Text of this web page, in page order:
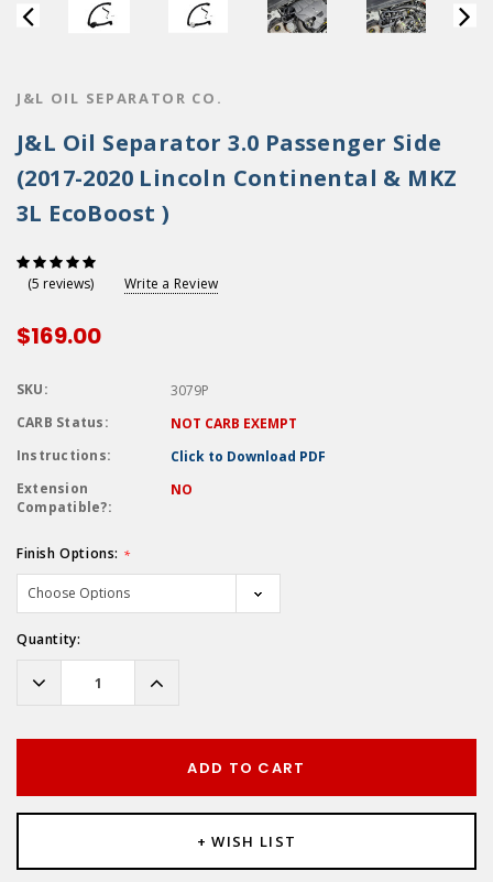
J&L OIL SEPARATOR CO.
J&L Oil Separator 3.0 Passenger Side
(2017-2020 Lincoln Continental & MKZ
3L EcoBoost )
(5 reviews) Write a Review
$169.00
SKU:
3079P
CARB Status:
NOT CARB EXEMPT
Instructions:
Click to Download PDF
Extension
Compatible?:
NO
Finish Options: *
Only
Quantity:
Decrease
Quantity:
Increase
Quantity:
ADD TO CART
+ WISH LIST